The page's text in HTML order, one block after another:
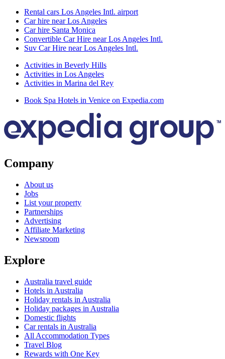
Rental cars Los Angeles Intl. airport
Car hire near Los Angeles
Car hire Santa Monica
Convertible Car Hire near Los Angeles Intl.
Suv Car Hire near Los Angeles Intl.
Activities in Beverly Hills
Activities in Los Angeles
Activities in Marina del Rey
Book Spa Hotels in Venice on Expedia.com
Company
About us
Jobs
List your property
Partnerships
Advertising
Affiliate Marketing
Newsroom
Explore
Australia travel guide
Hotels in Australia
Holiday rentals in Australia
Holiday packages in Australia
Domestic flights
Car rentals in Australia
All Accommodation Types
Travel Blog
Rewards with One Key